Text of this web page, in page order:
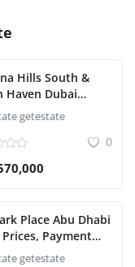
Hills South &
Haven Dubai
| Prices, Payment
Handover
getestate
0
Place Abu Dhabi
Prices, Payment
Handover Date
getestate